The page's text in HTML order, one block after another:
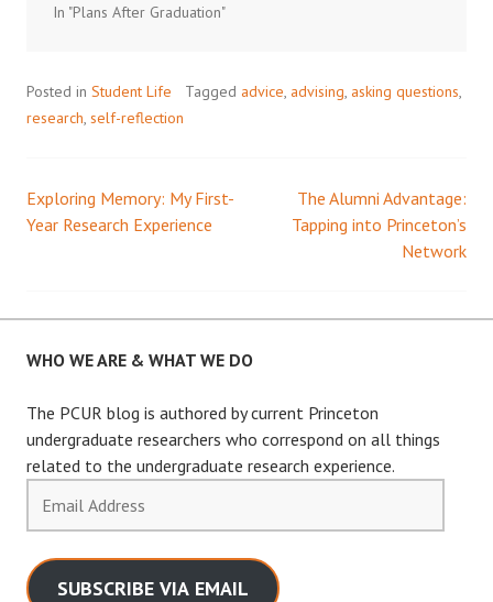
In "Plans After Graduation"
Posted in Student Life Tagged advice, advising, asking questions,
research, self-reflection
Post
Exploring Memory: My First-
Year Research Experience
The Alumni Advantage:
Tapping into Princeton’s
Network
WHO WE ARE & WHAT WE DO
The PCUR blog is authored by current Princeton
undergraduate researchers who correspond on all things
related to the undergraduate research experience.
Address
SUBSCRIBE VIA EMAIL